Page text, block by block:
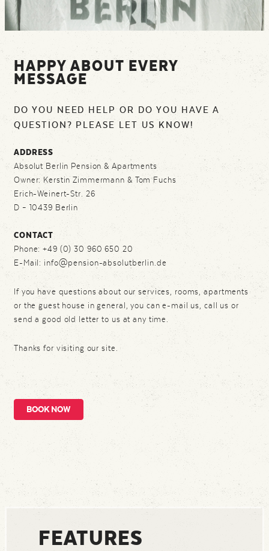
HAPPY ABOUT EVERY
MESSAGE
DO YOU NEED HELP OR DO YOU HAVE A
QUESTION? PLEASE LET US KNOW!
ADDRESS
Absolut Berlin Pension & Apartments
Owner: Kerstin Zimmermann & Tom Fuchs
Erich-Weinert-Str. 26
D – 10439 Berlin
CONTACT
Phone: +49 (0) 30 960 650 20
E-Mail: info@pension-absolutberlin.de
If you have questions about our services, rooms, apartments
or the guest house in general, you can e-mail us, call us or
send a good old letter to us at any time.
Thanks for visiting our site.
BOOK NOW
FEATURES